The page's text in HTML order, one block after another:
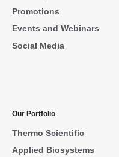
Promotions
Events and Webinars
Social Media
Our Portfolio
Thermo Scientific
Applied Biosystems